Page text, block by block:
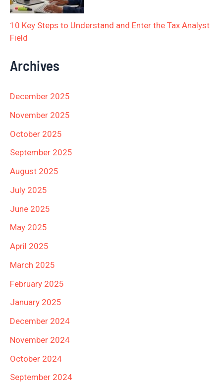
10 Key Steps to Understand and Enter the Tax Analyst
Field
Archives
December 2025
November 2025
October 2025
September 2025
August 2025
July 2025
June 2025
May 2025
April 2025
March 2025
February 2025
January 2025
December 2024
November 2024
October 2024
September 2024